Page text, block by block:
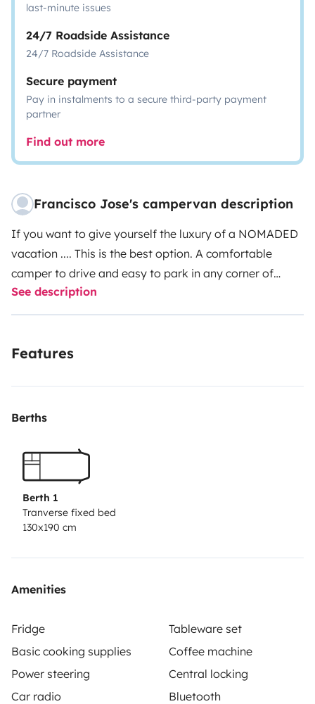
last-minute issues
24/7 Roadside Assistance
24/7 Roadside Assistance
Secure payment
Pay in instalments to a secure third-party payment
partner
Find out more
Francisco Jose's campervan description
If you want to give yourself the luxury of a NOMADED
vacation .... This is the best option. A comfortable
camper to drive and easy to park in any corner of
Spain, enjoying its first lines of beach, its enchanting
forests, the essence of each city. small but very cozy !!!
See description
Features
Berths
Berth 1
Tranverse fixed bed
130x190 cm
Amenities
Fridge
Tableware set
Basic cooking supplies
Coffee machine
Power steering
Central locking
Car radio
Bluetooth